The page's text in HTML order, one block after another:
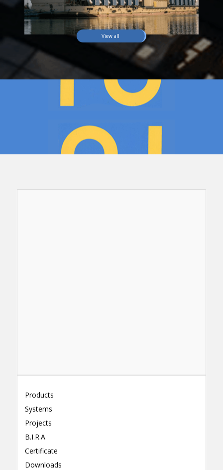
View all
Products
Systems
Projects
B.I.R.A
Certificate
Downloads